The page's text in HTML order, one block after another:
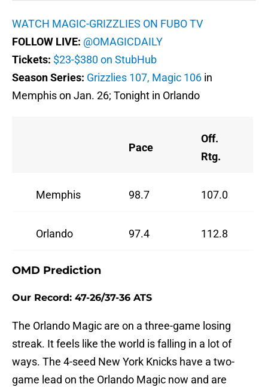
WATCH MAGIC-GRIZZLIES ON FUBO TV
FOLLOW LIVE: @OMAGICDAILY
Tickets: $23-$380 on StubHub
Season Series: Grizzlies 107, Magic 106 in
Memphis on Jan. 26; Tonight in Orlando
Pace
Off.
Rtg.
Memphis 98.7 107.0
Orlando 97.4 112.8
OMD Prediction
Our Record: 47-26/37-36 ATS
The Orlando Magic are on a three-game losing
streak. It feels like the world is falling in a lot of
ways. The 4-seed New York Knicks have a two-
game lead on the Orlando Magic now and are